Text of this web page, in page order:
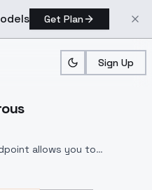
Get Plan
Sign Up
>
allows you to
singer/politician voice